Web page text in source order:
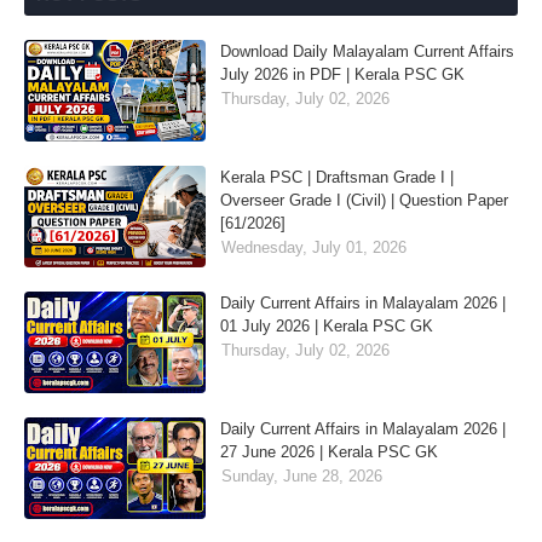
Download Daily Malayalam Current Affairs
July 2026 in PDF | Kerala PSC GK
Thursday, July 02, 2026
Kerala PSC | Draftsman Grade I |
Overseer Grade I (Civil) | Question Paper
[61/2026]
Wednesday, July 01, 2026
Daily Current Affairs in Malayalam 2026 |
01 July 2026 | Kerala PSC GK
Thursday, July 02, 2026
Daily Current Affairs in Malayalam 2026 |
27 June 2026 | Kerala PSC GK
Sunday, June 28, 2026